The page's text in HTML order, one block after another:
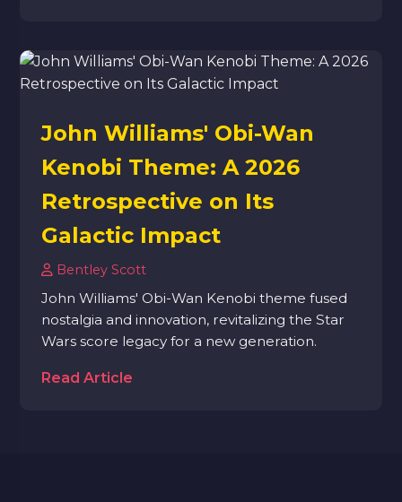
John Williams' Obi-Wan
Kenobi Theme: A 2026
Retrospective on Its
Galactic Impact
Bentley Scott
John Williams' Obi-Wan Kenobi theme fused
nostalgia and innovation, revitalizing the Star
Wars score legacy for a new generation.
Read Article